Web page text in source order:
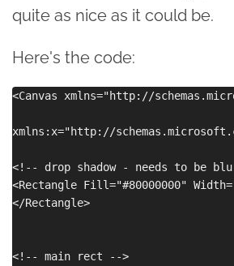
quite as nice as it could be.
Here's the code:
<Canvas xmlns="http://
xmlns:x="http://
<!-- drop shadow - needs to be
<Rectangle Fill="#80000000"
</Rectangle>
<!-- main rect -->